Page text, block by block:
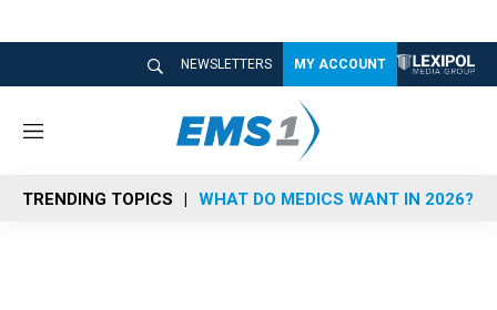
NEWSLETTERS MY ACCOUNT
M
n
u
TRENDING TOPICS WHAT DO MEDICS WANT IN 2026?